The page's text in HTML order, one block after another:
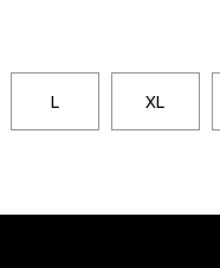
L XL